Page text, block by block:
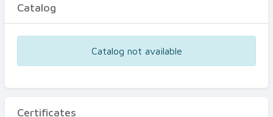
Certificates
Catalog
Catalog not available
Certificates